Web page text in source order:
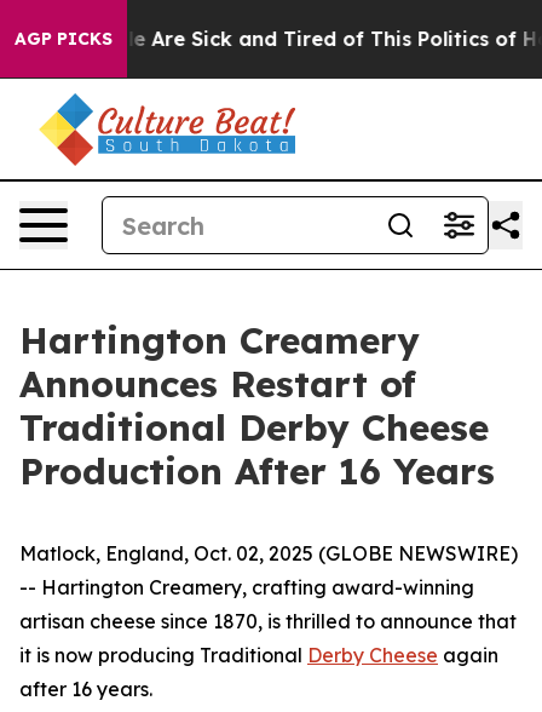
AGP PICKS
“People Are Sick and Tired of This Politics of
Hartington Creamery
Announces Restart of
Traditional Derby Cheese
Production After 16 Years
Matlock, England, Oct. 02, 2025 (GLOBE NEWSWIRE)
-- Hartington Creamery, crafting award-winning
artisan cheese since 1870, is thrilled to announce that
it is now producing Traditional Derby Cheese again
after 16 years.